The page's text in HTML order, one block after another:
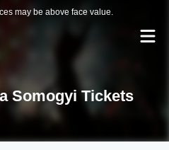
may be above face value.
Somogyi Tickets